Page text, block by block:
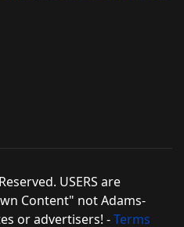
USERS are
Content" not Adams-
or advertisers! -Terms